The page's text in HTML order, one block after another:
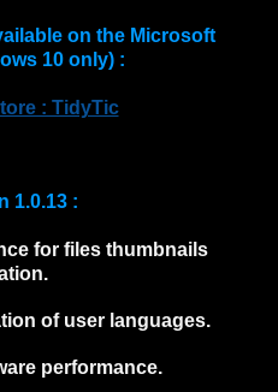
on the Microsoft
10 only) :
: TidyTic
1.0.13 :
for files thumbnails
of user languages.
performance.